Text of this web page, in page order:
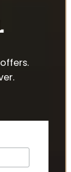
required